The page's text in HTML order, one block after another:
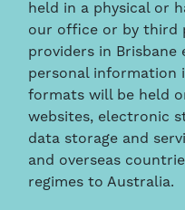
held in a physical or
our office or by third
providers in Brisbane
personal information
formats will be held
websites, electronic
data storage and
and overseas
regimes to Australia.